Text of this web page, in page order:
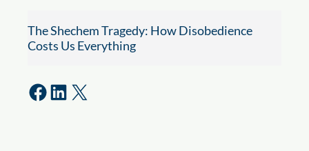
The Shechem Tragedy: How Disobedience
Costs Us Everything
Share on Facebook Share on LinkedIn Share on X